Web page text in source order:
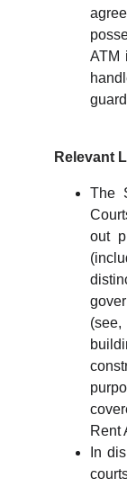
ATM
Relevant
The
out
(see,
Rent
In